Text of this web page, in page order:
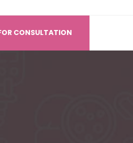
CONSULTATION